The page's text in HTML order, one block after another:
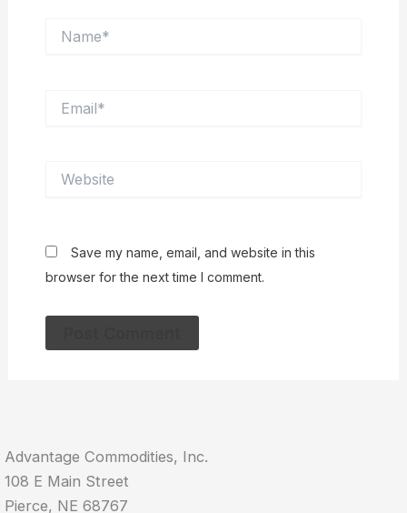
Save my name, email, and website in this
browser for the next time I comment.
Advantage Commodities, Inc.
108 E Main Street
Pierce, NE 68767